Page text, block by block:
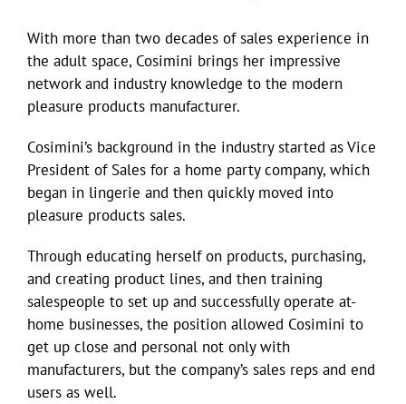
With more than two decades of sales experience in
the adult space, Cosimini brings her impressive
network and industry knowledge to the modern
pleasure products manufacturer.
Cosimini’s background in the industry started as Vice
President of Sales for a home party company, which
began in lingerie and then quickly moved into
pleasure products sales.
Through educating herself on products, purchasing,
and creating product lines, and then training
salespeople to set up and successfully operate at-
home businesses, the position allowed Cosimini to
get up close and personal not only with
manufacturers, but the company’s sales reps and end
users as well.